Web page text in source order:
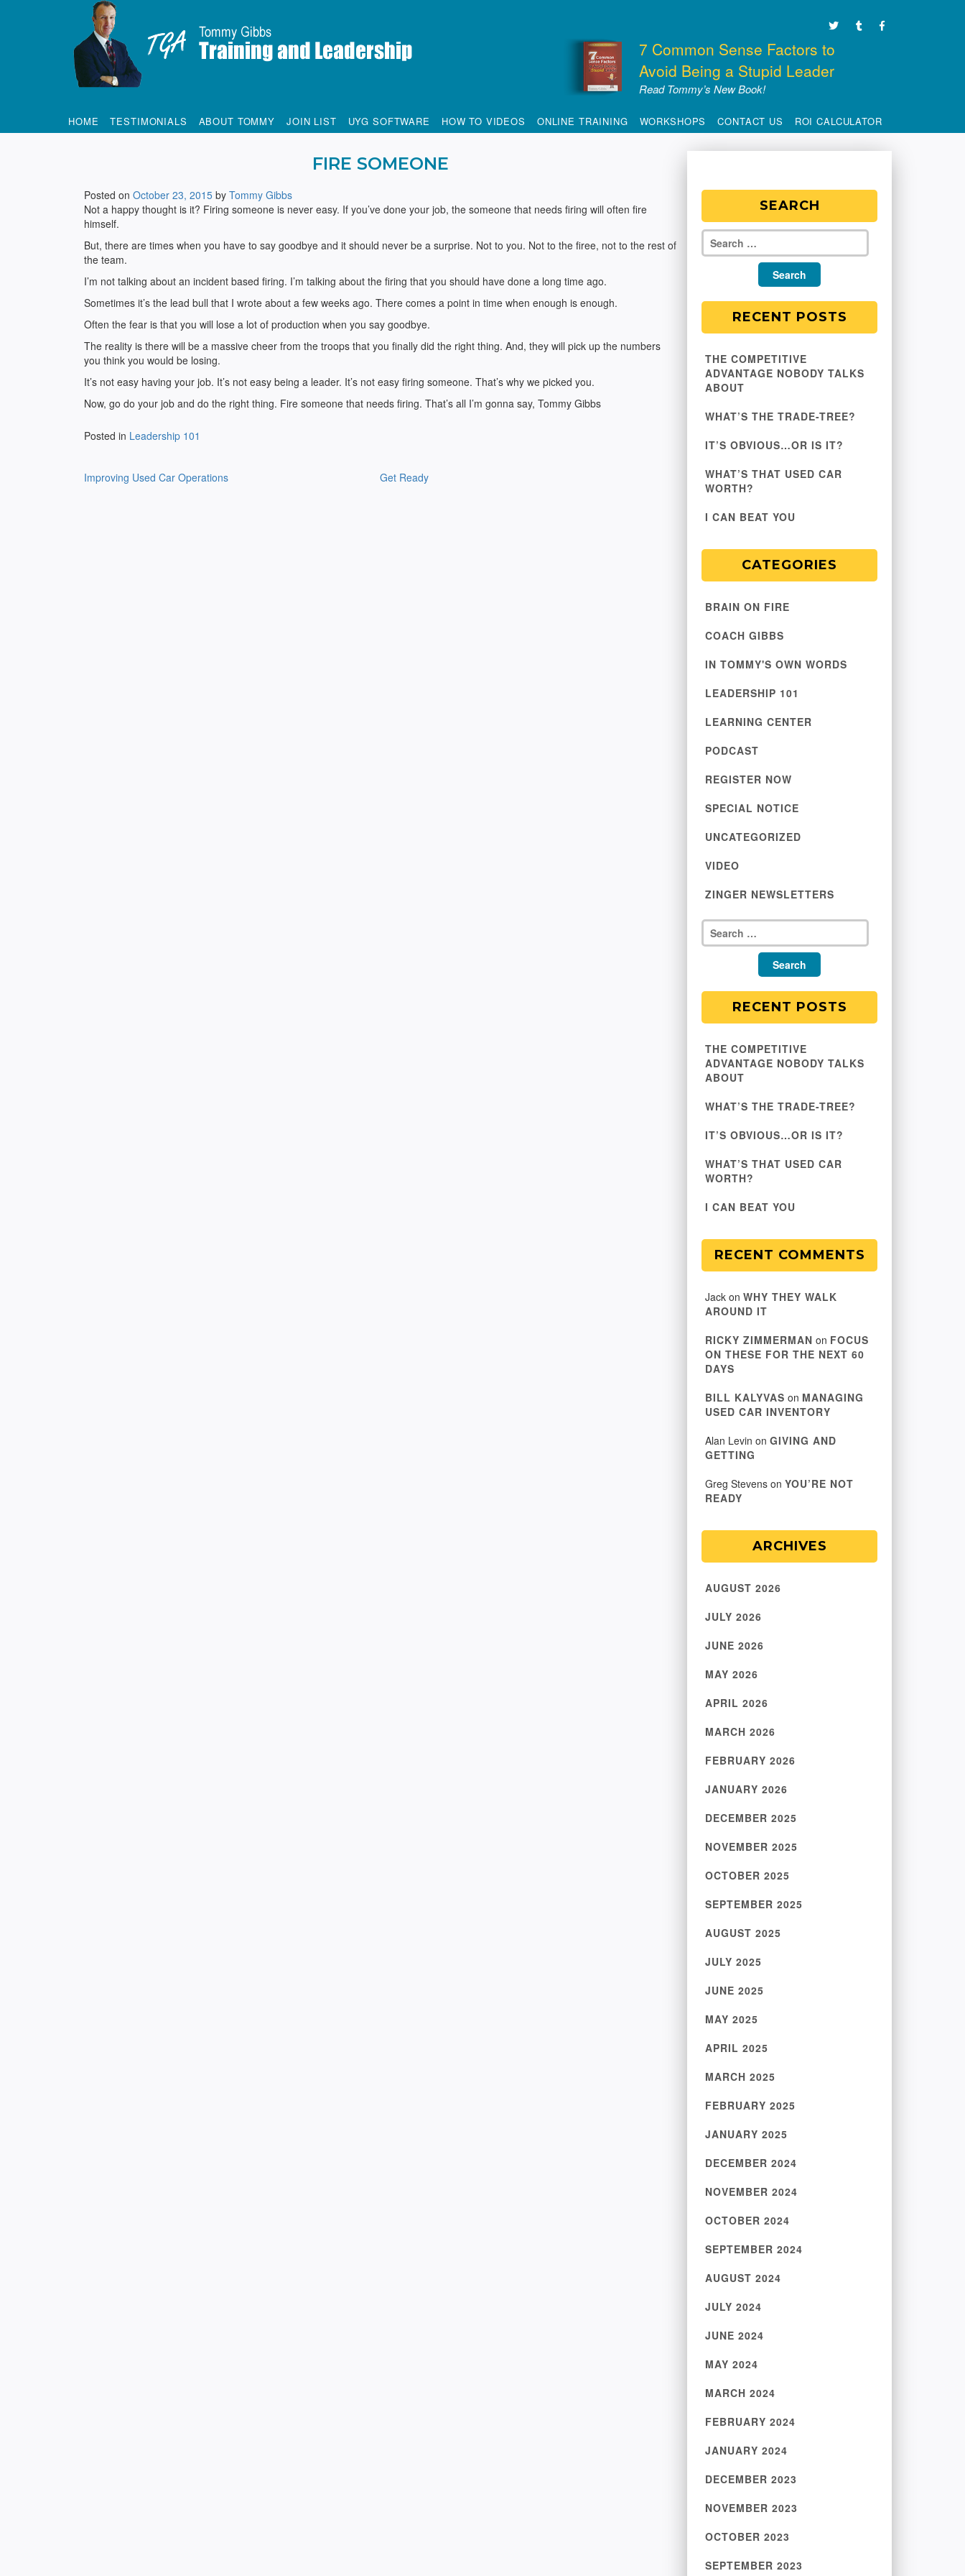
7 Common Sense Factors to
Avoid Being a Stupid Leader
Read Tommy’s New Book!
HOME TESTIMONIALS ABOUT TOMMY JOIN LIST UYG SOFTWARE HOW TO VIDEOS ONLINE TRAINING WORKSHOPS CONTACT US ROI CALCULATOR
FIRE SOMEONE
Posted on October 23, 2015 by Tommy Gibbs
Not a happy thought is it? Firing someone is never easy. If you’ve done your job, the someone that needs firing will often fire
himself.
But, there are times when you have to say goodbye and it should never be a surprise. Not to you. Not to the firee, not to the rest of
the team.
I’m not talking about an incident based firing. I’m talking about the firing that you should have done a long time ago.
Sometimes it’s the lead bull that I wrote about a few weeks ago. There comes a point in time when enough is enough.
Often the fear is that you will lose a lot of production when you say goodbye.
The reality is there will be a massive cheer from the troops that you finally did the right thing. And, they will pick up the numbers
you think you would be losing.
It’s not easy having your job. It’s not easy being a leader. It’s not easy firing someone. That’s why we picked you.
Now, go do your job and do the right thing. Fire someone that needs firing. That’s all I’m gonna say, Tommy Gibbs
Posted in Leadership 101
navigation
Improving Used Car Operations Get Ready
SEARCH
RECENT POSTS
THE COMPETITIVE
ADVANTAGE NOBODY TALKS
ABOUT
WHAT’S THE TRADE-TREE?
IT’S OBVIOUS…OR IS IT?
WHAT’S THAT USED CAR
WORTH?
I CAN BEAT YOU
CATEGORIES
BRAIN ON FIRE
COACH GIBBS
IN TOMMY'S OWN WORDS
LEADERSHIP 101
LEARNING CENTER
PODCAST
REGISTER NOW
SPECIAL NOTICE
UNCATEGORIZED
VIDEO
ZINGER NEWSLETTERS
RECENT POSTS
THE COMPETITIVE
ADVANTAGE NOBODY TALKS
ABOUT
WHAT’S THE TRADE-TREE?
IT’S OBVIOUS…OR IS IT?
WHAT’S THAT USED CAR
WORTH?
I CAN BEAT YOU
RECENT COMMENTS
Jack on WHY THEY WALK
AROUND IT
RICKY ZIMMERMAN on FOCUS
ON THESE FOR THE NEXT 60
DAYS
BILL KALYVAS on MANAGING
USED CAR INVENTORY
Alan Levin on GIVING AND
GETTING
Greg Stevens on YOU’RE NOT
READY
ARCHIVES
AUGUST 2026
JULY 2026
JUNE 2026
MAY 2026
APRIL 2026
MARCH 2026
FEBRUARY 2026
JANUARY 2026
DECEMBER 2025
NOVEMBER 2025
OCTOBER 2025
SEPTEMBER 2025
AUGUST 2025
JULY 2025
JUNE 2025
MAY 2025
APRIL 2025
MARCH 2025
FEBRUARY 2025
JANUARY 2025
DECEMBER 2024
NOVEMBER 2024
OCTOBER 2024
SEPTEMBER 2024
AUGUST 2024
JULY 2024
JUNE 2024
MAY 2024
MARCH 2024
FEBRUARY 2024
JANUARY 2024
DECEMBER 2023
NOVEMBER 2023
OCTOBER 2023
SEPTEMBER 2023